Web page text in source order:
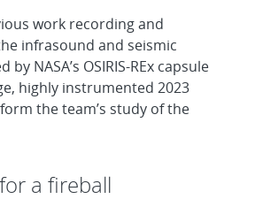
work recording and
infrasound and seismic
by NASA’s OSIRIS-REx capsule
highly instrumented 2023
the team’s study of the
a fireball